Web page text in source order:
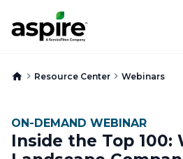
Resource Center Webinars
ON-DEMAND WEBINAR
Inside the Top 100: